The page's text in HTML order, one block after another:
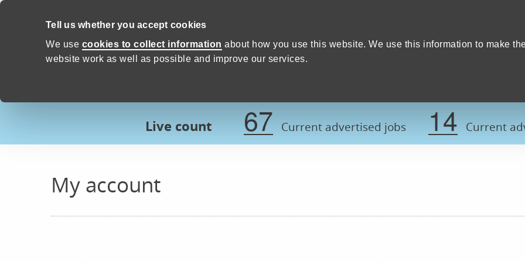
Tell us whether you accept cookies
We use cookies to collect information about how you use this website. We use this information to make
website work as well as possible and improve our services.
Skip to content
Proud to Care -Devon County Council
Live count 67 Current advertised jobs 14 Current
My account